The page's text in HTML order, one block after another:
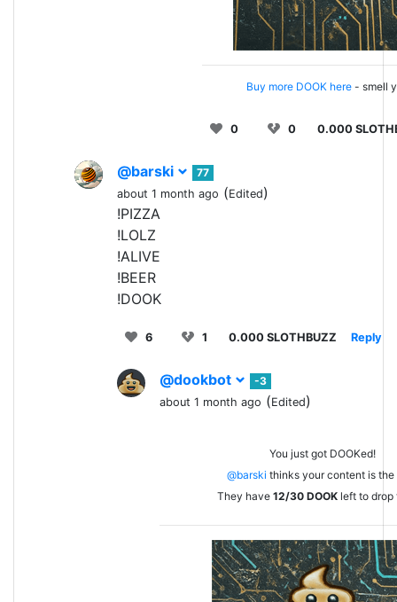
Buy more DOOK here- smell
0 0 0.000
@barski
77
about 1 month ago (Edited)
!PIZZA
!LOLZ
!ALIVE
!BEER
!DOOK
6 1 0.000 SLOTHBUZZ Reply
@dookbot
-3
about 1 month ago (Edited)
You just got DOOKed!
@barski thinks your content is the
They have 12/30 DOOK left to drop